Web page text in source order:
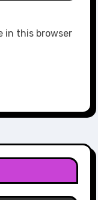
in this browser